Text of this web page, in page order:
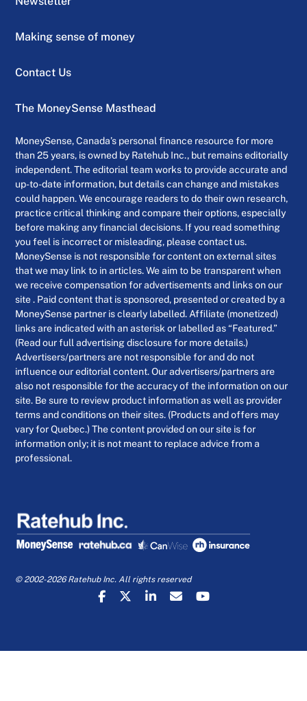
Making sense of money
Contact Us
The MoneySense Masthead
MoneySense, Canada’s personal finance resource for more
than 25 years, is owned by Ratehub Inc., but remains editorially
independent. The editorial team works to provide accurate and
up-to-date information, but details can change and mistakes
could happen. We encourage readers to do their own research,
practice critical thinking and compare their options, especially
before making any financial decisions. If you read something
you feel is incorrect or misleading, please contact us.
MoneySense is not responsible for content on external sites
that we may link to in articles. We aim to be transparent when
we receive compensation for advertisements and links on our
site . Paid content that is sponsored, presented or created by a
MoneySense partner is clearly labelled. Affiliate (monetized)
links are indicated with an asterisk or labelled as “Featured.”
(Read our full advertising disclosure for more details.)
Advertisers/partners are not responsible for and do not
influence our editorial content. Our advertisers/partners are
also not responsible for the accuracy of the information on our
site. Be sure to review product information as well as provider
terms and conditions on their sites. (Products and offers may
vary for Quebec.) The content provided on our site is for
information only; it is not meant to replace advice from a
professional.
© 2002-2026 Ratehub Inc. All rights reserved